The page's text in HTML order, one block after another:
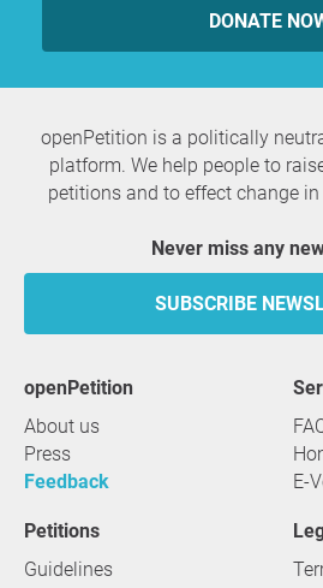
DONATE
openPetition is a politically
platform. We help people to
petitions and to effect change
Never miss any
SUBSCRIBE
openPetition
About us
Press
Feedback
E-
Petitions
Guidelines